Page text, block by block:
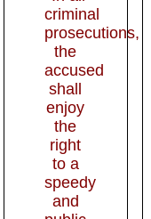
criminal
prosecutions,
the
accused
shall
enjoy
the
right
to a
speedy
and